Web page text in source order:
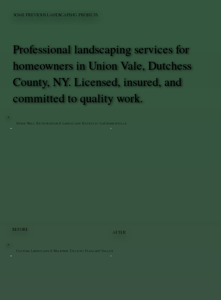
BEFORE
AFTER
Stone Wall Restoration & Landscape Refresh | LaGrangeville
Custom Landscape & Walkway Design | Pleasant Valley
Professional landscaping services for
homeowners in Union Vale, Dutchess
County, NY. Licensed, insured, and
committed to quality work.
SOME PREVIOUS LANDSCAPING PROJECTS